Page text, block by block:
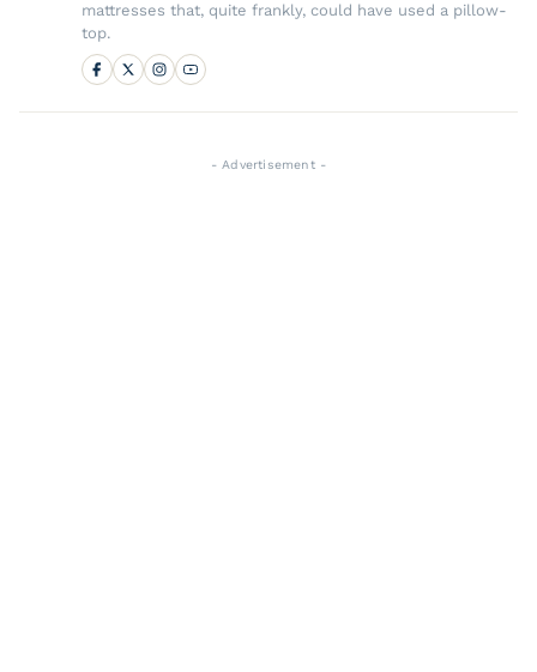
mattresses that, quite frankly, could have used a pillow-
top.
- Advertisement -